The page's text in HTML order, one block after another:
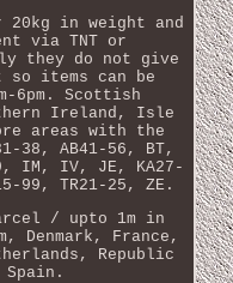
20kg in weight and
via TNT or
they do not give
items can be
6pm. Scottish
Ireland, Isle
areas with the
38, AB41-56, BT,
IM, IV, JE, KA27-
99, TR21-25, ZE.
/ upto 1m in
Denmark, France,
Republic